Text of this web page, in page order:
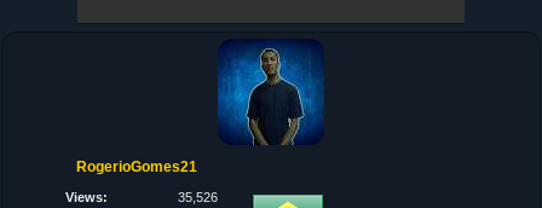
RogerioGomes21
Views: 35,526